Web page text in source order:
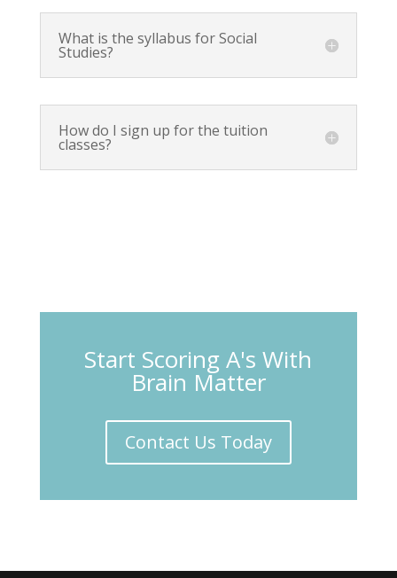
What is the syllabus for Social
Studies?
How do I sign up for the tuition
classes?
Start Scoring A's With
Brain Matter
Contact Us Today